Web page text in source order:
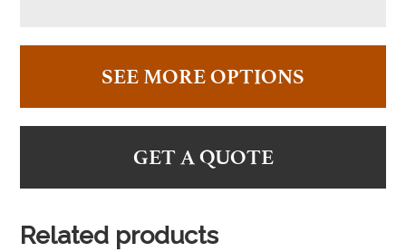
SEE MORE OPTIONS
GET A QUOTE
Related products